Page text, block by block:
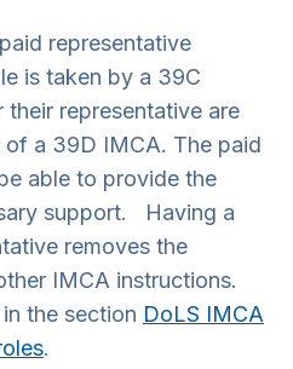
representative
is taken by a 39C
representative are
a 39D IMCA. The paid
able to provide the
support. Having a
removes the
IMCA instructions.
the section DoLS IMCA
.